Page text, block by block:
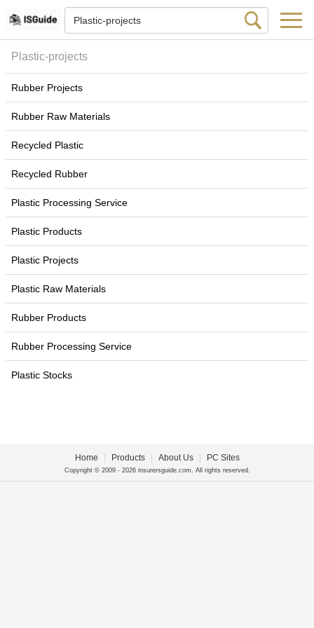
Plastic-projects
Rubber Projects
Rubber Raw Materials
Recycled Plastic
Recycled Rubber
Plastic Processing Service
Plastic Products
Plastic Projects
Plastic Raw Materials
Rubber Products
Rubber Processing Service
Plastic Stocks
Home Products About Us PC Sites
Copyright © 2009 - 2026 insurersguide.com. All rights reserved.